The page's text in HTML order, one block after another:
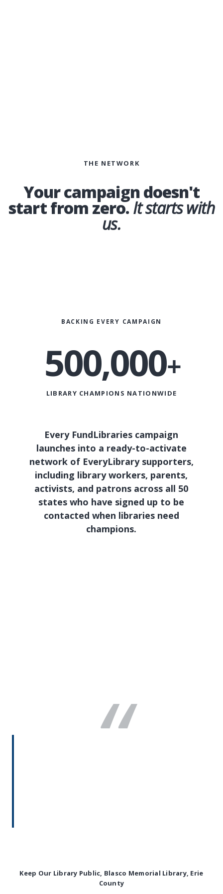
THE NETWORK
Your campaign doesn't
start from zero.It starts with
us.
KC
BACKING EVERY CAMPAIGN
500,000+
LIBRARY CHAMPIONS NATIONWIDE
Every FundLibraries campaign
launches into a ready-to-activate
network of EveryLibrary supporters,
including library workers, parents,
activists, and patrons across all 50
states who have signed up to be
contacted when libraries need
champions.
“
Keep Our Library Public, Blasco Memorial Library, Erie
County